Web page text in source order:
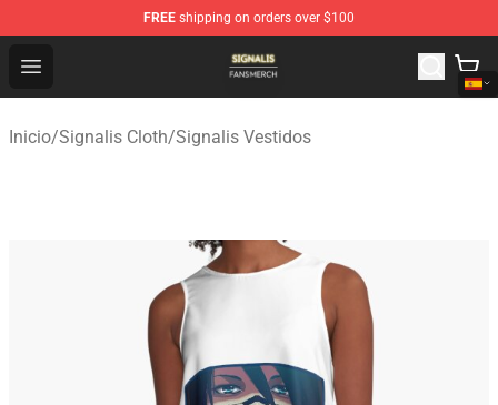
FREE shipping on orders over $100
Open menu
Signalis Shop - Official Signalis Merchandise Store
Inicio/Signalis Cloth/Signalis Vestidos